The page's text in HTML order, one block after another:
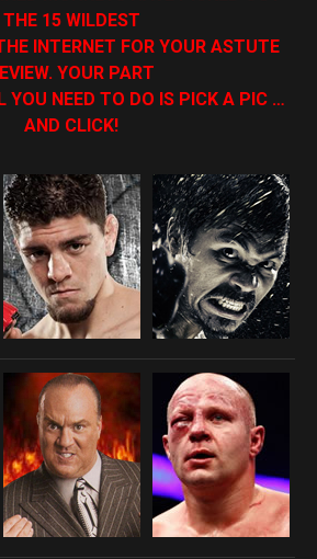
THE 15 WILDEST
INTERNET FOR YOUR ASTUTE
YOUR PART
YOU NEED TO DO IS PICK A PIC …
AND CLICK!